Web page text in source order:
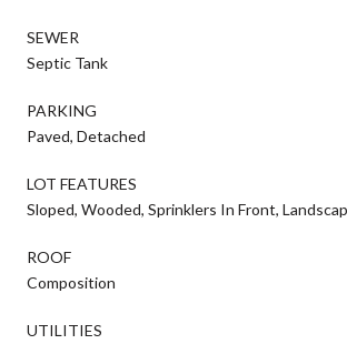
SEWER
Septic Tank
PARKING
Paved, Detached
LOT FEATURES
Sloped, Wooded, Sprinklers In Front,
ROOF
Composition
UTILITIES